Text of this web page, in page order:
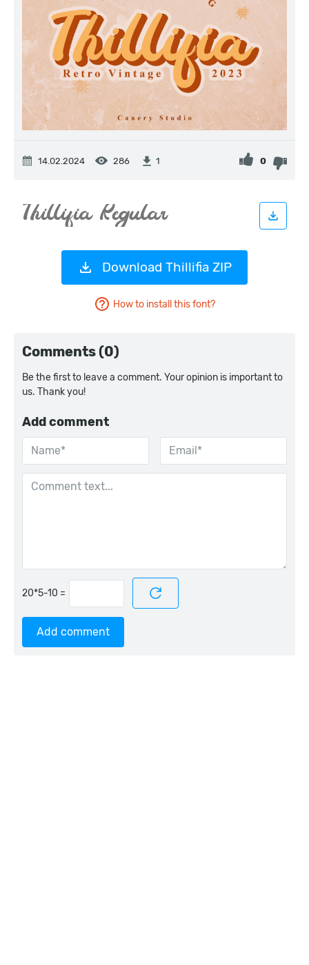
14.02.2024 286 1 0
Download Thillifia ZIP
How to install this font?
Comments (0)
Be the first to leave a comment. Your opinion is important to
us. Thank you!
Add comment
=
Add comment